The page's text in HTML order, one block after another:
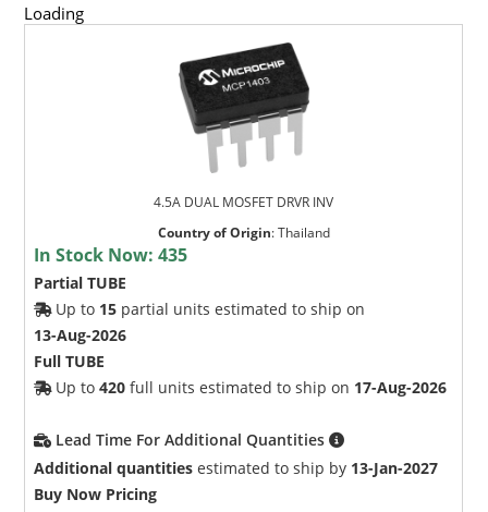
Loading
4.5A DUAL MOSFET DRVR INV
Country of Origin:Thailand
In Stock Now:435
Partial TUBE
Up to 15 partial units estimated to ship on
13-Aug-2026
Full TUBE
Up to420 full units estimated to ship on 17-Aug-2026
Lead Time For Additional Quantities
Additional quantities estimated to ship by 13-Jan-2027
Buy Now Pricing